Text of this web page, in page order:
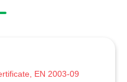
EN 2003-09